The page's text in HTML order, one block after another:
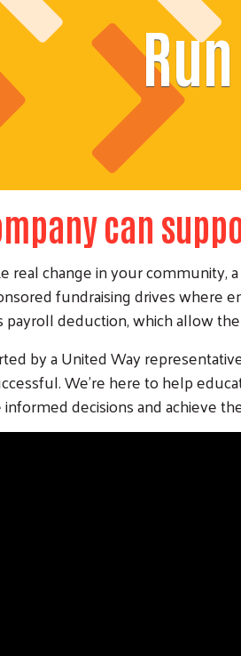
can
change in your community,
fundraising drives where
deduction, which allow
by a United Way
We're here to help
decisions and achieve